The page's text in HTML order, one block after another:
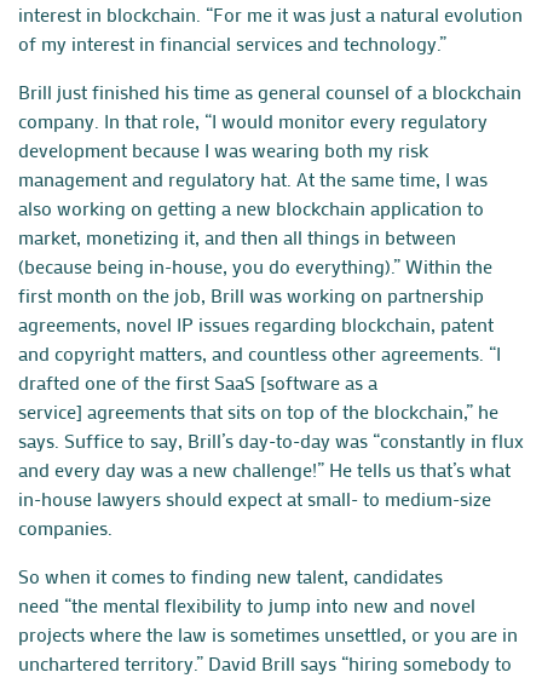
interest in blockchain. “For me it was just a natural evolution
of my interest in financial services and technology.”
Brill just finished his time as general counsel of a blockchain
company. In that role, “I would monitor every regulatory
development because I was wearing both my risk
management and regulatory hat. At the same time, I was
also working on getting a new blockchain application to
market, monetizing it, and then all things in between
(because being in-house, you do everything).” Within the
first month on the job, Brill was working on partnership
agreements, novel IP issues regarding blockchain, patent
and copyright matters, and countless other agreements. “I
drafted one of the first SaaS [software as a
service] agreements that sits on top of the blockchain,” he
says. Suffice to say, Brill’s day-to-day was “constantly in flux
and every day was a new challenge!” He tells us that’s what
in-house lawyers should expect at small- to medium-size
companies.
So when it comes to finding new talent, candidates
need “the mental flexibility to jump into new and novel
projects where the law is sometimes unsettled, or you are in
unchartered territory.” David Brill says “hiring somebody to